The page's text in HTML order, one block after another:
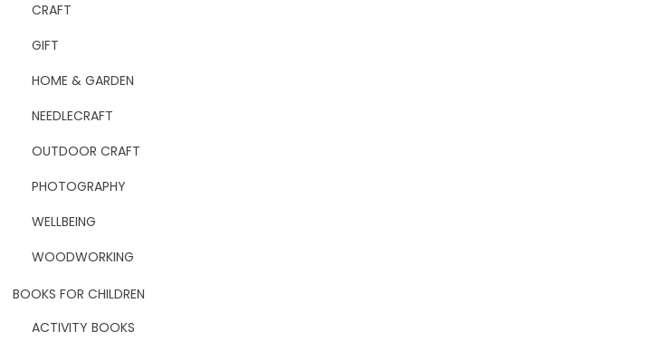
CRAFT
GIFT
HOME & GARDEN
NEEDLECRAFT
OUTDOOR CRAFT
PHOTOGRAPHY
WELLBEING
WOODWORKING
BOOKS FOR CHILDREN
ACTIVITY BOOKS